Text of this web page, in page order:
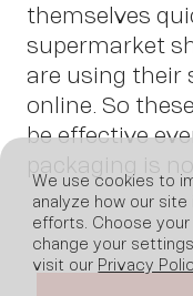
themselves
supermarket
are using their
online. So
be effective
packaging is
We use cookies to
analyze how our
efforts. Choose
change your
visit our Privacy